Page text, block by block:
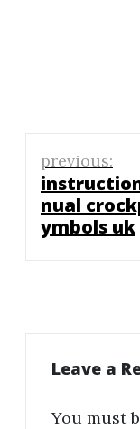
Post
previous:
nual
ymbols uk
Leave a
You must